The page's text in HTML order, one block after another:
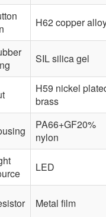
H62 copper
SIL silica gel
H59 nickel
brass
PA66+GF20%
nylon
LED
Metal film